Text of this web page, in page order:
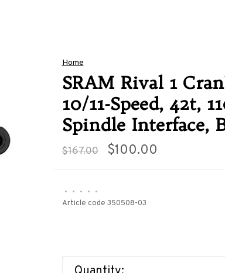
Home
SRAM Rival 1
10/11-Speed, 42t,
Spindle Interface,
$167.00 $100.00
• • • •
•
Article code 350508-03